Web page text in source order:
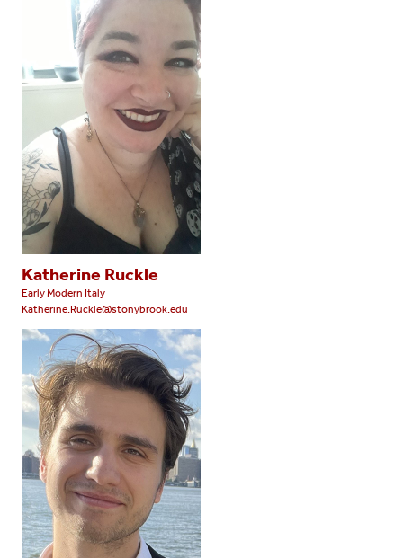
Katherine Ruckle
Early Modern Italy
Katherine.Ruckle@stonybrook.edu